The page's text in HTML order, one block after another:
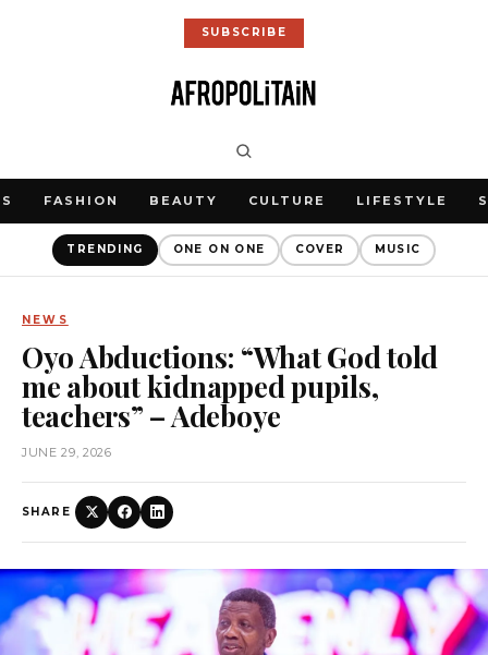
SUBSCRIBE
FASHION BEAUTY CULTURE LIFESTYLE
TRENDING ONE ON ONE COVER MUSIC
NEWS
Oyo Abductions: “What God told
me about kidnapped pupils,
teachers” – Adeboye
JUNE 29, 2026
SHARE